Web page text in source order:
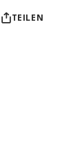
TEILEN